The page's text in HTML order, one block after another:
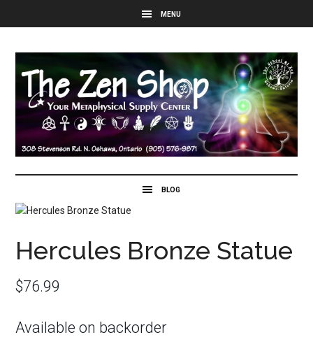
Hercules Bronze Statue
$76.99
Available on backorder